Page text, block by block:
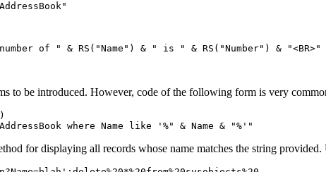
of " & RS("Name") & " is " & RS("Number") & "<BR>"
to be introduced. However, code of the following form is very
for displaying all records whose name matches the string